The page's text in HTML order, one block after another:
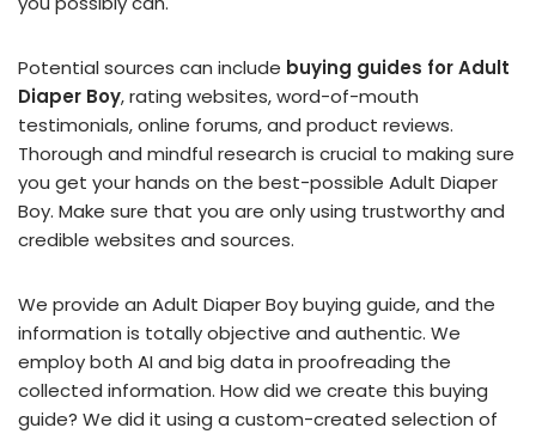
Potential sources can include buying guides for Adult
Diaper Boy, rating websites, word-of-mouth
testimonials, online forums, and product reviews.
Thorough and mindful research is crucial to making sure
you get your hands on the best-possible Adult Diaper
Boy. Make sure that you are only using trustworthy and
credible websites and sources.
We provide an Adult Diaper Boy buying guide, and the
information is totally objective and authentic. We
employ both AI and big data in proofreading the
collected information. How did we create this buying
guide? We did it using a custom-created selection of